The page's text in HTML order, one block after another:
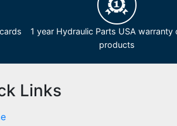
1 year Hydraulic Parts USA warranty
products
Links